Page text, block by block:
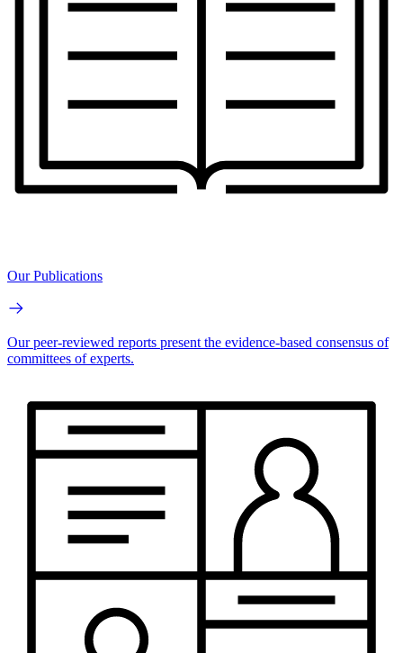
Our Publications
Our peer-reviewed reports present the evidence-based consensus of
committees of experts.